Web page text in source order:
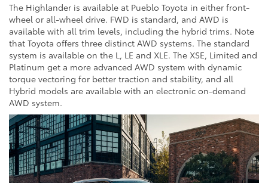
The Highlander is available at Pueblo Toyota in either front-
wheel or all-wheel drive. FWD is standard, and AWD is
available with all trim levels, including the hybrid trims. Note
that Toyota offers three distinct AWD systems. The standard
system is available on the L, LE and XLE. The XSE, Limited and
Platinum get a more advanced AWD system with dynamic
torque vectoring for better traction and stability, and all
Hybrid models are available with an electronic on-demand
AWD system.